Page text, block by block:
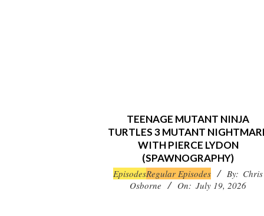
TEENAGE MUTANT NINJA
TURTLES 3 MUTANT
WITH PIERCE LYDON
(SPAWNOGRAPHY)
2026-
EpisodesRegular Episodes By: Chris
Osborne
On: July 19, 2026